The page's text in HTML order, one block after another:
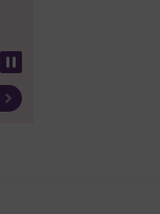
Next result